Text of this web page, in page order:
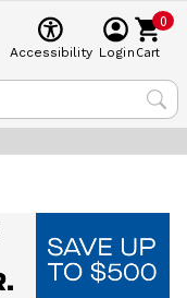
Accessibility Login
0
Cart